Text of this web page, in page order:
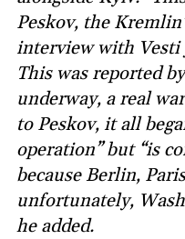
Peskov, the
interview with
This was reported
underway, a real
to Peskov, it all
operation” but “is
because Berlin,
unfortunately,
he added.